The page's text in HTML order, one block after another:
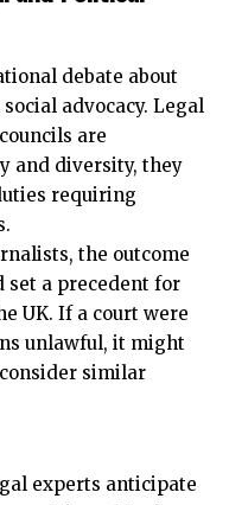
debate about
advocacy. Legal
are
and diversity, they
requiring
the outcome
a precedent for
UK. If a court were
unlawful, it might
similar
experts anticipate